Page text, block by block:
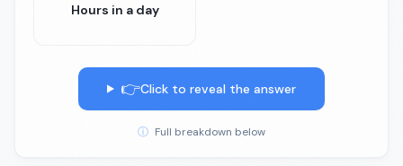
Hours in a day
👉Click to reveal the answer
ⓘ Full breakdown below